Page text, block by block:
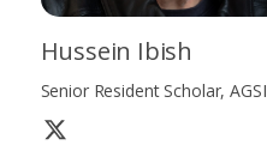
Hussein Ibish
Senior Resident Scholar, AGSI